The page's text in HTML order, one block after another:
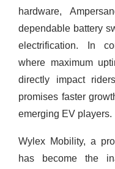
hardware,
dependable battery
electrification. In
where maximum
directly impact
promises faster
emerging EV players.
Wylex Mobility, a
has become the